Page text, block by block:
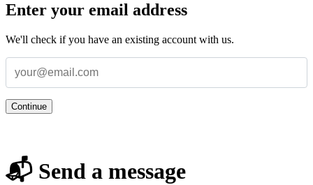
Enter your email address
We'll check if you have an existing account with us.
Continue
📬 Send a message